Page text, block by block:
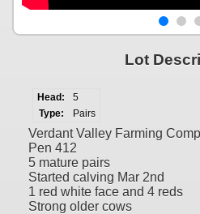
Lot
Head:
5
Type:
Pairs
Verdant Valley Farming
Pen 412
5 mature pairs
Started calving Mar 2nd
1 red white face and 4 reds
Strong older cows